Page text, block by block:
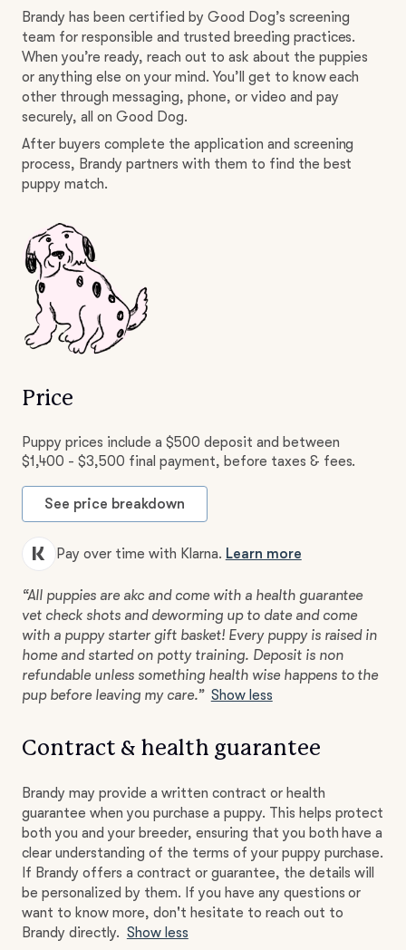
Brandy has been certified by Good Dog’s screening
team for responsible and trusted breeding practices.
When you’re ready, reach out to ask about the puppies
or anything else on your mind. You’ll get to know each
other through messaging, phone, or video and pay
securely, all on Good Dog.
After buyers complete the application and screening
process, Brandy partners with them to find the best
puppy match.
Price
Puppy prices include a $500 deposit and between
$1,400 - $3,500 final payment, before taxes & fees.
See price breakdown
Pay over time with Klarna. Learn more
“All puppies are akc and come with a health guarantee
vet check shots and deworming up to date and come
with a puppy starter gift basket! Every puppy is raised in
home and started on potty training. Deposit is non
refundable unless something health wise happens to the
pup before leaving my care.” Show less
Contract & health guarantee
Brandy may provide a written contract or health
guarantee when you purchase a puppy. This helps protect
both you and your breeder, ensuring that you both have a
clear understanding of the terms of your puppy purchase.
If Brandy offers a contract or guarantee, the details will
be personalized by them. If you have any questions or
want to know more, don't hesitate to reach out to
Brandy directly. Show less